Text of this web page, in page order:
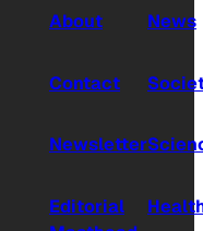
About
Contact
Newsletter
Editorial
News